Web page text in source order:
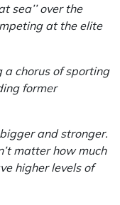
sea’’ over the
at the elite
a chorus of sporting
former
and stronger.
matter how much
higher levels of